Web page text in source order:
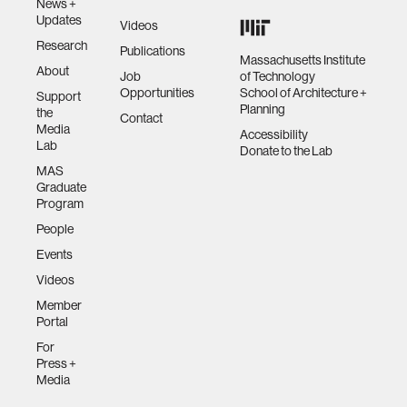
Updates
Research
About
Support
the
Media
Lab
MAS
Graduate
Program
People
Events
Videos
Member
Portal
For
Press +
Media
Videos
Publications
Job
Opportunities
Contact
Massachusetts Institute
of Technology
School of Architecture +
Planning
Accessibility
Donate to the Lab